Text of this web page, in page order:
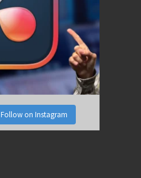
Follow on Instagram